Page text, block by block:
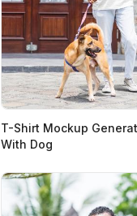
T-Shirt Mockup
With Dog